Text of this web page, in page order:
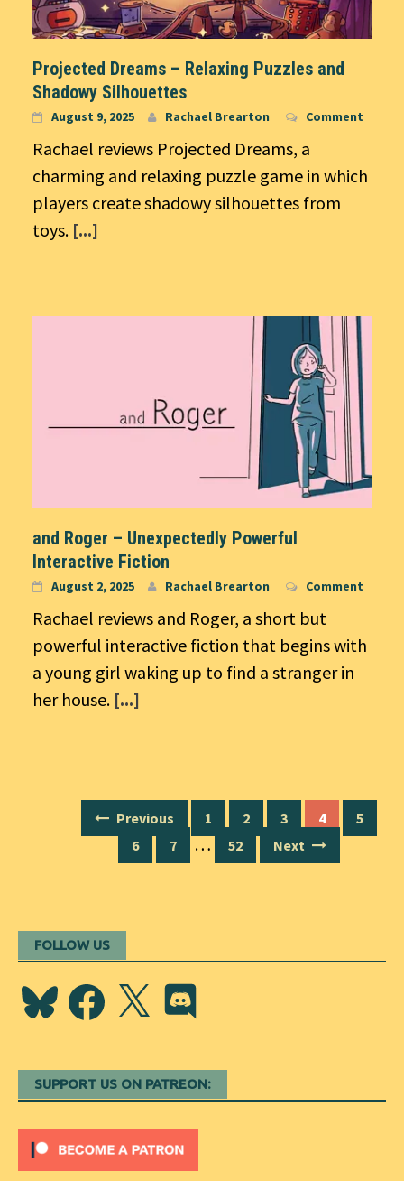
Projected Dreams – Relaxing Puzzles and
Shadowy Silhouettes
August 9, 2025 Rachael Brearton Comment
Rachael reviews Projected Dreams, a
charming and relaxing puzzle game in which
players create shadowy silhouettes from
toys. [...]
and Roger – Unexpectedly Powerful
Interactive Fiction
August 2, 2025 Rachael Brearton Comment
Rachael reviews and Roger, a short but
powerful interactive fiction that begins with
a young girl waking up to find a stranger in
her house. [...]
navigation
Previous 1 2 3 4
5
6
7 … 52 Next
FOLLOW US
BlueskyFacebook
X Discord
SUPPORT US ON PATREON: